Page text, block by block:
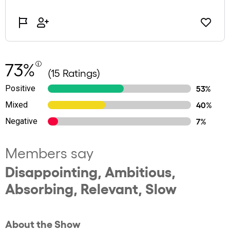
73% (15 Ratings)
Positive
53%
Mixed
40%
Negative
7%
Members say
Disappointing, Ambitious,
Absorbing, Relevant, Slow
About the Show